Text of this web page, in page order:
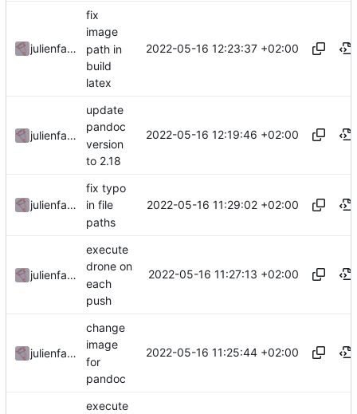
julienfastre
fix
image
path in
build
latex
2022-05-16 12:23:37 +02:00
julienfastre
update
pandoc
version
to 2.18
2022-05-16 12:19:46 +02:00
julienfastre
fix typo
in file
paths
2022-05-16 11:29:02 +02:00
julienfastre
execute
drone on
each
push
2022-05-16 11:27:13 +02:00
julienfastre
change
image
for
pandoc
2022-05-16 11:25:44 +02:00
execute